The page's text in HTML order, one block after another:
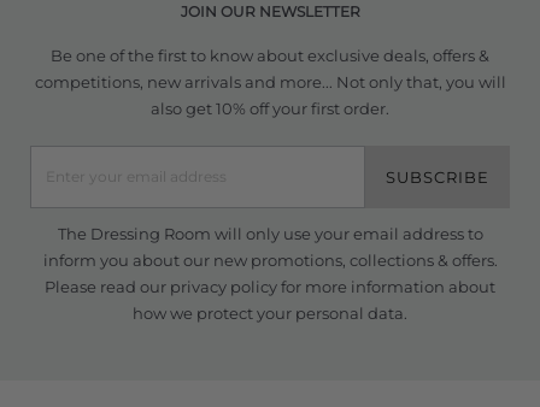
JOIN OUR NEWSLETTER
Be one of the first to know about exclusive deals, offers &
competitions, new arrivals and more... Not only that, you will
also get 10% off your first order.
SUBSCRIBE
The Dressing Room will only use your email address to
inform you about our new promotions, collections & offers.
Please read our privacy policyfor more information about
how we protect your personal data.